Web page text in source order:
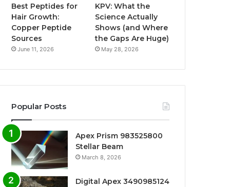
Best Peptides for
Hair Growth:
Copper Peptide
Sources
June 11, 2026
KPV: What the
Science Actually
Shows (and Where
the Gaps Are Huge)
May 28, 2026
Popular Posts
Apex Prism 983525800
Stellar Beam
March 8, 2026
Digital Apex 3490985124